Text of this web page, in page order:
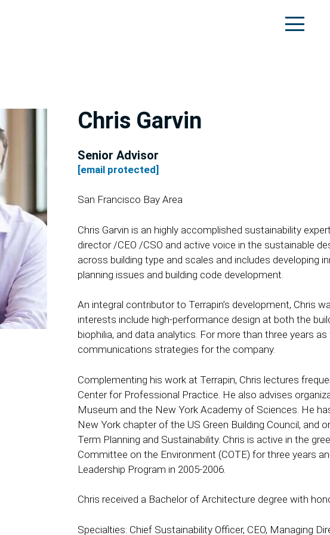
Chris Garvin
Senior Advisor
[email protected]
San Francisco Bay Area
Chris Garvin is an highly accomplished sustainability
director /CEO /CSO and active voice in the sustainable
across building type and scales and includes developing
planning issues and building code development.
An integral contributor to Terrapin’s development, Chris
interests include high-performance design at both the
biophilia, and data analytics. For more than three years
communications strategies for the company.
Complementing his work at Terrapin, Chris lectures
Center for Professional Practice. He also advises
Museum and the New York Academy of Sciences. He
New York chapter of the US Green Building Council,
Term Planning and Sustainability. Chris is active in the
Committee on the Environment (COTE) for three years
Leadership Program in 2005-2006.
Chris received a Bachelor of Architecture degree with
Specialties: Chief Sustainability Officer, CEO, Managing